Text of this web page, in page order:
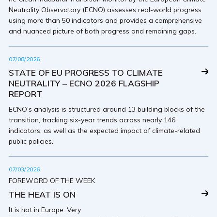
Neutrality Observatory (ECNO) assesses real-world progress
using more than 50 indicators and provides a comprehensive
and nuanced picture of both progress and remaining gaps.
07/08/2026
STATE OF EU PROGRESS TO CLIMATE
NEUTRALITY – ECNO 2026 FLAGSHIP
REPORT
ECNO’s analysis is structured around 13 building blocks of the
transition, tracking six-year trends across nearly 146
indicators, as well as the expected impact of climate-related
public policies.
07/03/2026
FOREWORD OF THE WEEK
THE HEAT IS ON
It is hot in Europe. Very